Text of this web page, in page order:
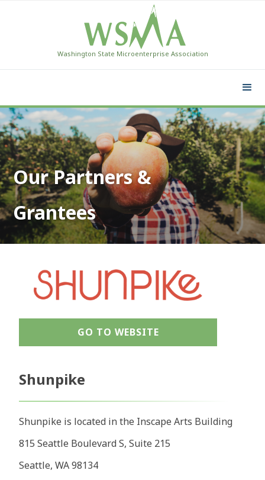
Washington State Microenterprise Association
Our Partners &
Grantees
GO TO WEBSITE
Shunpike
Shunpike is located in the Inscape Arts Building
815 Seattle Boulevard S, Suite 215
Seattle, WA 98134